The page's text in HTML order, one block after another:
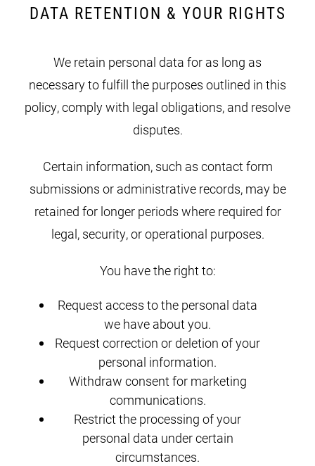
DATA RETENTION & YOUR RIGHTS
We retain personal data for as long as
necessary to fulfill the purposes outlined in this
policy, comply with legal obligations, and resolve
disputes.
Certain information, such as contact form
submissions or administrative records, may be
retained for longer periods where required for
legal, security, or operational purposes.
You have the right to:
Request access to the personal data
we have about you.
Request correction or deletion of your
personal information.
Withdraw consent for marketing
communications.
Restrict the processing of your
personal data under certain
circumstances.